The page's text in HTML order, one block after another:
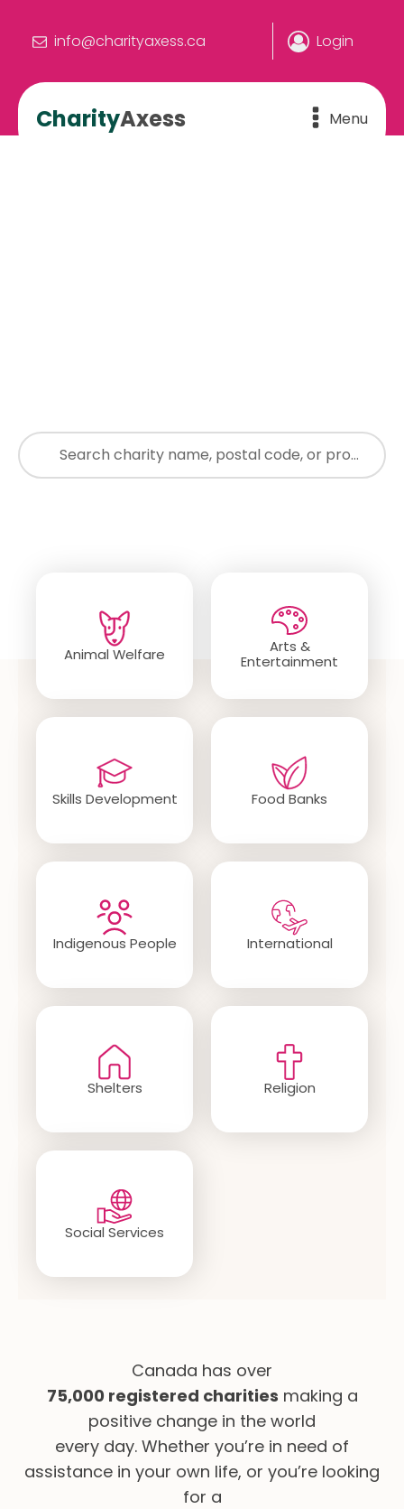
info@charityaxess.ca Login
CharityAxess Menu
Search
Animal Welfare
Arts &
Entertainment
Skills Development Food Banks
Indigenous People International
Shelters Religion
Social Services
Canada has over
75,000 registered charities making a
positive change in the world
every day. Whether you’re in need of
assistance in your own life, or you’re looking
for a